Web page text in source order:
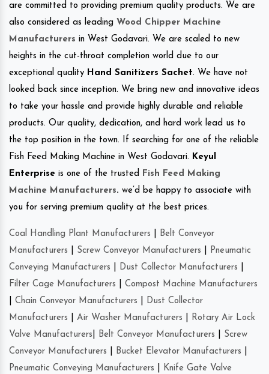
are committed to providing premium quality products. We are
also considered as leading Wood Chipper Machine
Manufacturers in West Godavari. We are scaled to new
heights in the cut-throat completion world due to our
exceptional quality Hand Sanitizers Sachet. We have not
looked back since inception. We bring new and innovative ideas
to take your hassle and provide highly durable and reliable
products. Our quality, dedication, and hard work lead us to
the top position in the town. If searching for one of the reliable
Fish Feed Making Machine in West Godavari. Keyul
Enterprise is one of the trusted
Fish Feed Making
Machine Manufacturers. we’d be happy to associate with
you for serving premium quality at the best prices.
Coal Handling Plant Manufacturers
Belt Conveyor
Manufacturers
Screw Conveyor Manufacturers
Pneumatic
Conveying Manufacturers
Dust Collector Manufacturers
Filter Cage Manufacturers
Compost Machine Manufacturers
Chain Conveyor Manufacturers
Dust Collector
Manufacturers
Air Washer Manufacturers
Rotary Air Lock
Valve Manufacturers
Belt Conveyor Manufacturers
Screw
Conveyor Manufacturers
Bucket Elevator Manufacturers
Pneumatic Conveying Manufacturers
Knife Gate Valve